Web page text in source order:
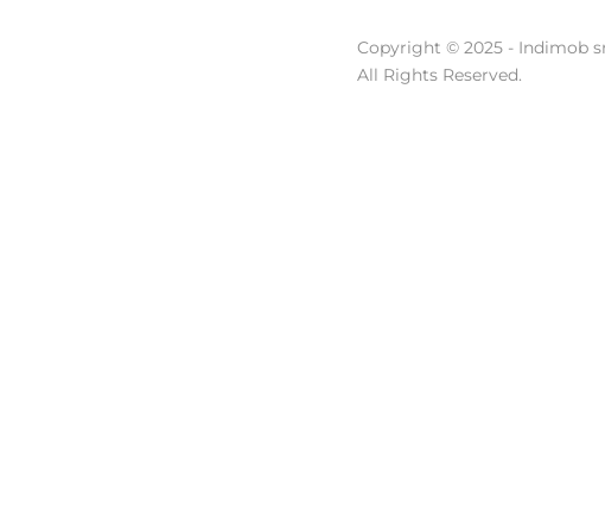
Copyright © 2025 - Indimob
All Rights Reserved.